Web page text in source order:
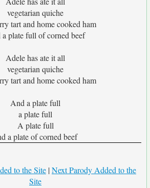
vegetarian quiche
tart and home cooked ham
plate full of corned beef
Adele has ate it all
vegetarian quiche
tart and home cooked ham
And a plate full
a plate full
A plate full
a plate of corned beef
to the Site |Next Parody Added to the
Site